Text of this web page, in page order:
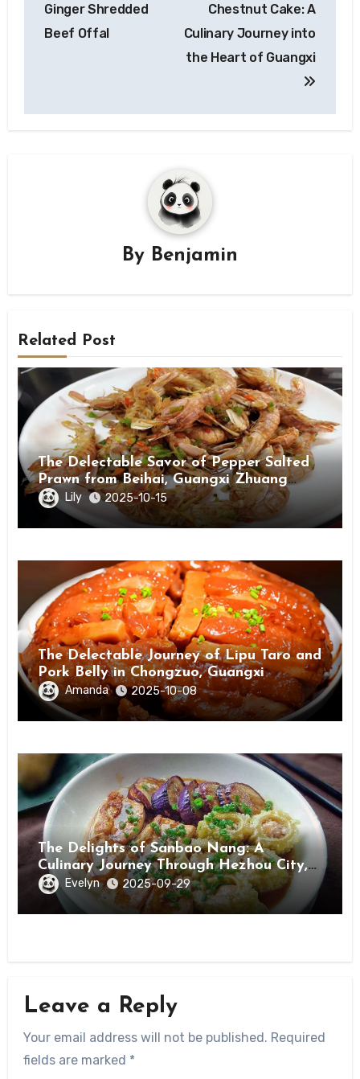
Ginger Shredded
Beef Offal
Chestnut Cake: A
Culinary Journey into
the Heart of Guangxi
By Benjamin
Related Post
The Delectable Savor of Pepper Salted
Prawn from Beihai, Guangxi Zhuang
Autonomous Region
Lily 2025-10-15
The Delectable Journey of Lipu Taro and
Pork Belly in Chongzuo, Guangxi
Amanda 2025-10-08
The Delights of Sanbao Nang: A
Culinary Journey Through Hezhou City,
Guangxi
Evelyn 2025-09-29
Leave a Reply
Your email address will not be published. Required
fields are marked *